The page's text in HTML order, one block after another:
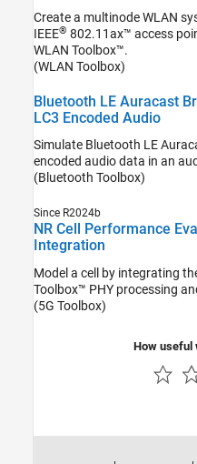
Create a multinode WLAN
IEEE®
WLAN Toolbox™.
(WLAN Toolbox)
Bluetooth LE Auracast
LC3 Encoded Audio
Simulate Bluetooth LE
(Bluetooth Toolbox)
Since R2024b
NR Cell Performance
Integration
Model a cell by integrating
Toolbox™ PHY processing
(5G Toolbox)
How useful